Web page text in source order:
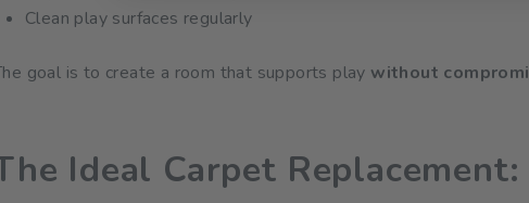
Clean play surfaces regularly
goal is to create a room that supports play without
Ideal Carpet